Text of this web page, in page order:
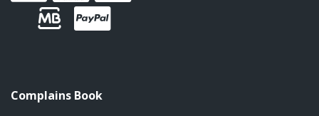
Complains Book